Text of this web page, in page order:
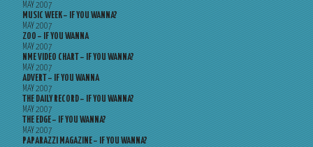
MAY 2007
MUSIC WEEK – IF YOU WANNA?
MAY 2007
ZOO – IF YOU WANNA
MAY 2007
NME VIDEO CHART – IF YOU WANNA?
MAY 2007
ADVERT – IF YOU WANNA
MAY 2007
THE DAILY RECORD – IF YOU WANNA?
MAY 2007
THE EDGE – IF YOU WANNA?
MAY 2007
PAPARAZZI MAGAZINE – IF YOU WANNA?